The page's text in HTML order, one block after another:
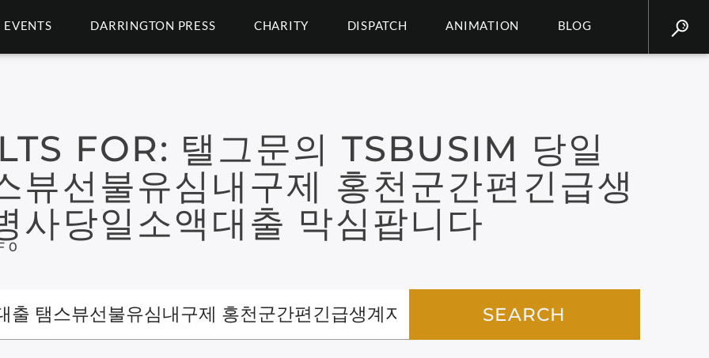
EVENTS DARRINGTON PRESS CHARITY DISPATCH ANIMATION BLOG
FOR: 탤그문의 TSBUSIM 당일
뷰선불유심내구제 홍천군간편긴급생
사당일소액대출 막심팝니다
0